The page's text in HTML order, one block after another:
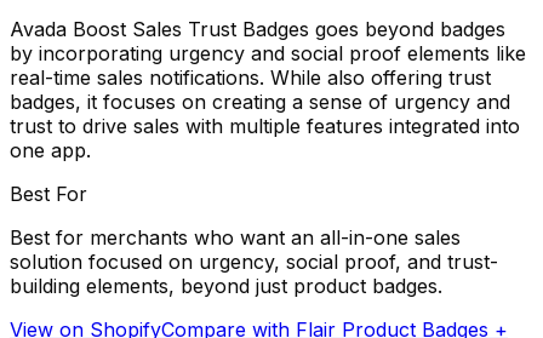
Avada Boost Sales Trust Badges goes beyond badges
by incorporating urgency and social proof elements like
real-time sales notifications. While also offering trust
badges, it focuses on creating a sense of urgency and
trust to drive sales with multiple features integrated into
one app.
Best For
Best for merchants who want an all-in-one sales
solution focused on urgency, social proof, and trust-
building elements, beyond just product badges.
View on ShopifyCompare with Flair Product Badges +